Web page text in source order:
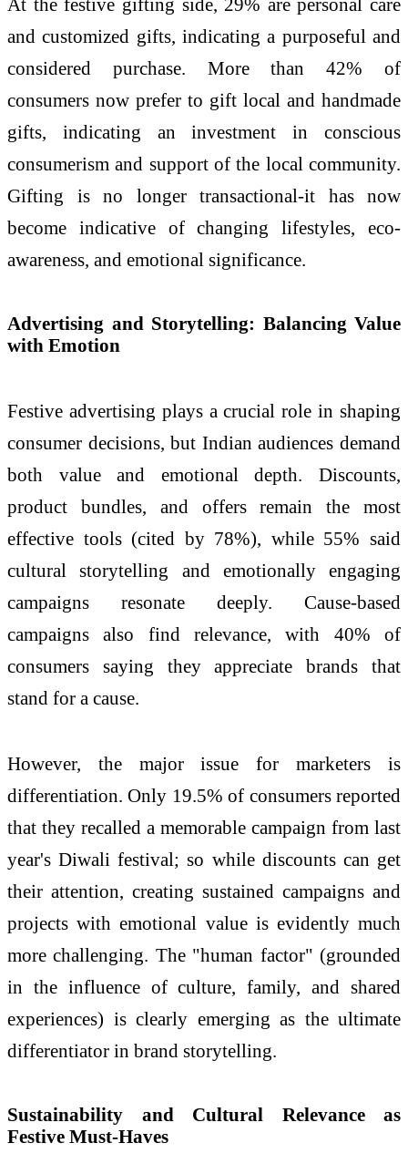
and customized gifts, indicating a purposeful and
considered purchase. More than 42% of
consumers now prefer to gift local and handmade
gifts, indicating an investment in conscious
consumerism and support of the local community.
Gifting is no longer transactional-it has now
become indicative of changing lifestyles, eco-
awareness, and emotional significance.
Advertising and Storytelling: Balancing Value
with Emotion
Festive advertising plays a crucial role in shaping
consumer decisions, but Indian audiences demand
both value and emotional depth. Discounts,
product bundles, and offers remain the most
effective tools (cited by 78%), while 55% said
cultural storytelling and emotionally engaging
campaigns resonate deeply. Cause-based
campaigns also find relevance, with 40% of
consumers saying they appreciate brands that
stand for a cause.
However, the major issue for marketers is
differentiation. Only 19.5% of consumers reported
that they recalled a memorable campaign from last
year's Diwali festival; so while discounts can get
their attention, creating sustained campaigns and
projects with emotional value is evidently much
more challenging. The "human factor" (grounded
in the influence of culture, family, and shared
experiences) is clearly emerging as the ultimate
differentiator in brand storytelling.
Sustainability and Cultural Relevance as
Festive Must-Haves